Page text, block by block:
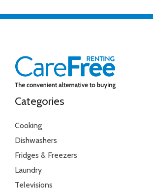
Categories
Cooking
Dishwashers
Fridges & Freezers
Laundry
Televisions